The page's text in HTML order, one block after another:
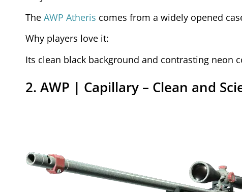
The AWP Atheris comes from a widely opened
Why players love it:
Its clean black background and contrasting neon
2. AWP | Capillary – Clean and